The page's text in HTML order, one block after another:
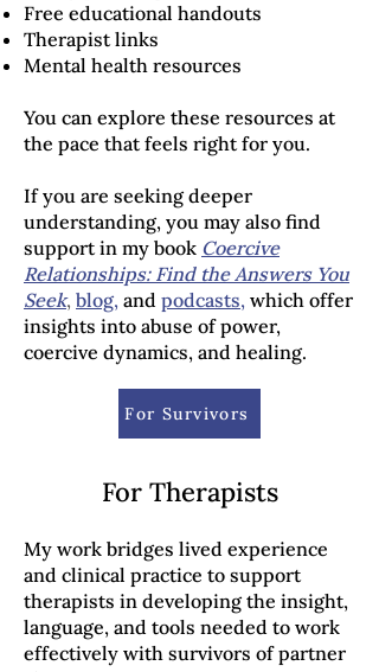
Free educational handouts
Therapist links
Mental health resources
You can explore these resources at
the pace that feels right for you.
If you are seeking deeper
understanding, you may also find
support in my book Coercive
Relationships: Find the Answers You
Seek, blog, and podcasts, which offer
insights into abuse of power,
coercive dynamics, and healing.
For Survivors
For Therapists
My work bridges lived experience
and clinical practice to support
therapists in developing the insight,
language, and tools needed to work
effectively with survivors of partner